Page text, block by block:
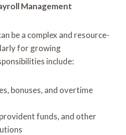
Management
be a complex and resource-
for growing
include:
bonuses, and overtime
funds, and other